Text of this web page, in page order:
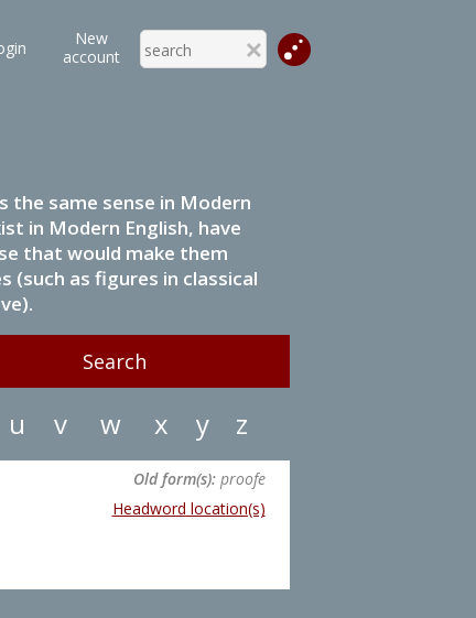
New
account
the same sense in Modern
in Modern English, have
that would make them
(such as figures in classical
u v w x y z
Old form(s):proofe
Headword location(s)